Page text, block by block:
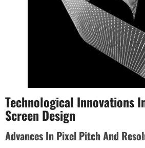
Technological Innovations
Screen Design
Advances In Pixel Pitch And